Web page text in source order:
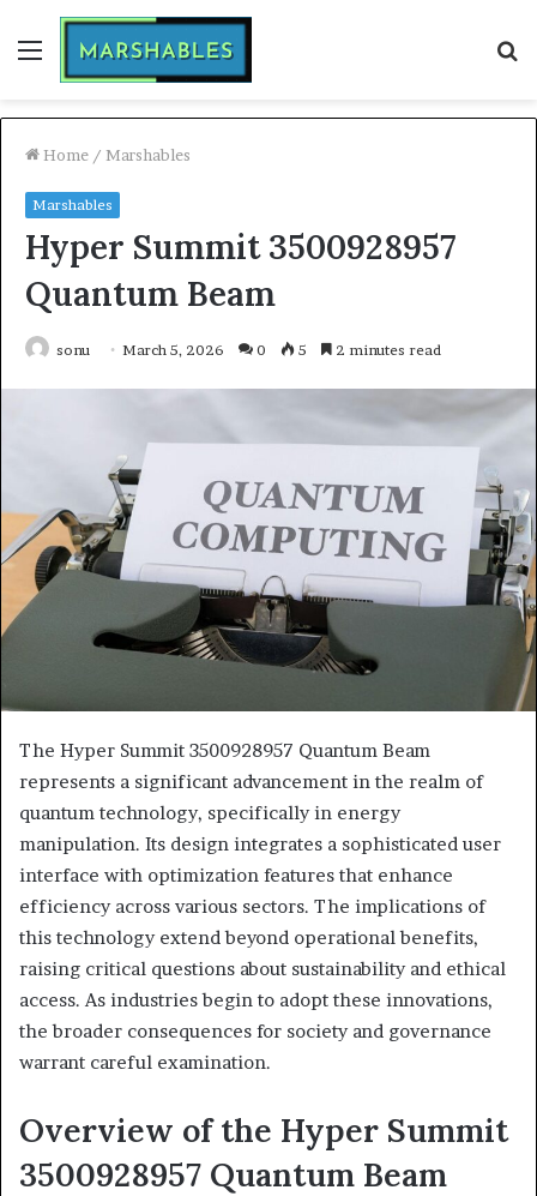
Menu
Home / Marshables
Marshables
Hyper Summit 3500928957
Quantum Beam
sonu March 5, 2026 0 5 2 minutes read
The Hyper Summit 3500928957 Quantum Beam
represents a significant advancement in the realm of
quantum technology, specifically in energy
manipulation. Its design integrates a sophisticated user
interface with optimization features that enhance
efficiency across various sectors. The implications of
this technology extend beyond operational benefits,
raising critical questions about sustainability and ethical
access. As industries begin to adopt these innovations,
the broader consequences for society and governance
warrant careful examination.
Overview of the Hyper Summit
3500928957 Quantum Beam